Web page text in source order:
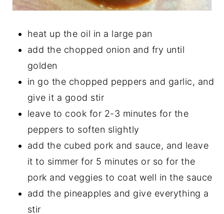
heat up the oil in a large pan
add the chopped onion and fry until
golden
in go the chopped peppers and garlic, and
give it a good stir
leave to cook for 2-3 minutes for the
peppers to soften slightly
add the cubed pork and sauce, and leave
it to simmer for 5 minutes or so for the
pork and veggies to coat well in the sauce
add the pineapples and give everything a
stir